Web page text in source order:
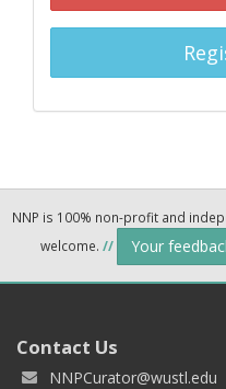
NNP is 100% non-profit and
welcome. // Your
Contact Us
NNPCurator@wustl.edu